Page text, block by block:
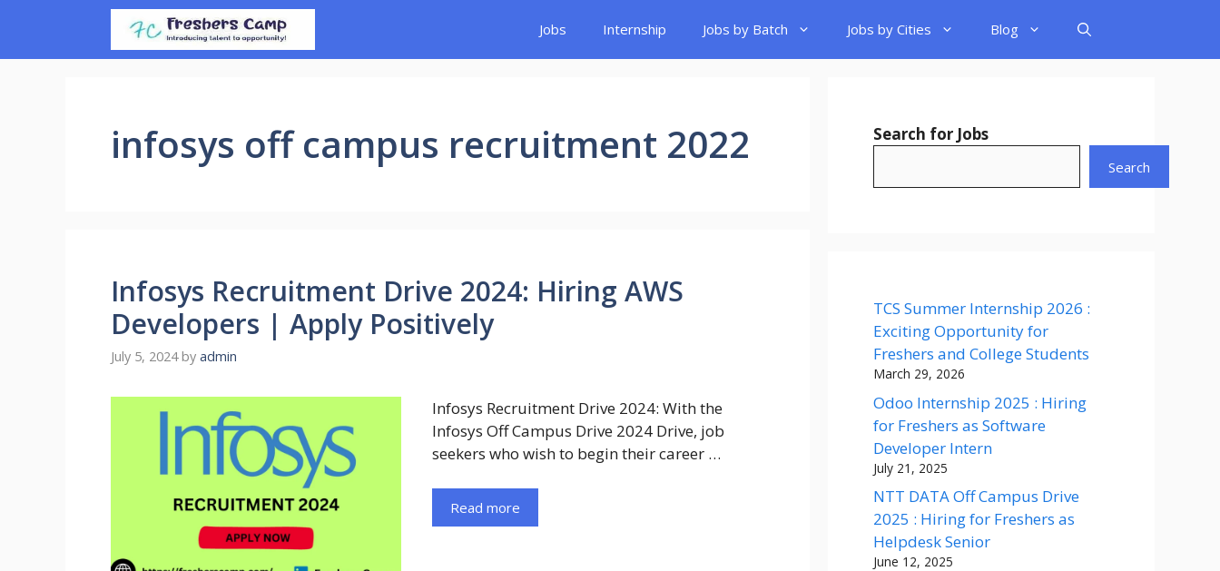
content
Jobs Internship Jobs by Batch Jobs by Cities Blog
infosys off campus recruitment 2022
Infosys Recruitment Drive 2024: Hiring AWS
Developers | Apply Positively
July 5, 2024 by admin
Infosys Recruitment Drive 2024: With the
Infosys Off Campus Drive 2024 Drive, job
seekers who wish to begin their career …
Read more
Search for Jobs
Search
TCS Summer Internship 2026 :
Exciting Opportunity for
Freshers and College Students
March 29, 2026
Odoo Internship 2025 : Hiring
for Freshers as Software
Developer Intern
July 21, 2025
NTT DATA Off Campus Drive
2025 : Hiring for Freshers as
Helpdesk Senior
June 12, 2025